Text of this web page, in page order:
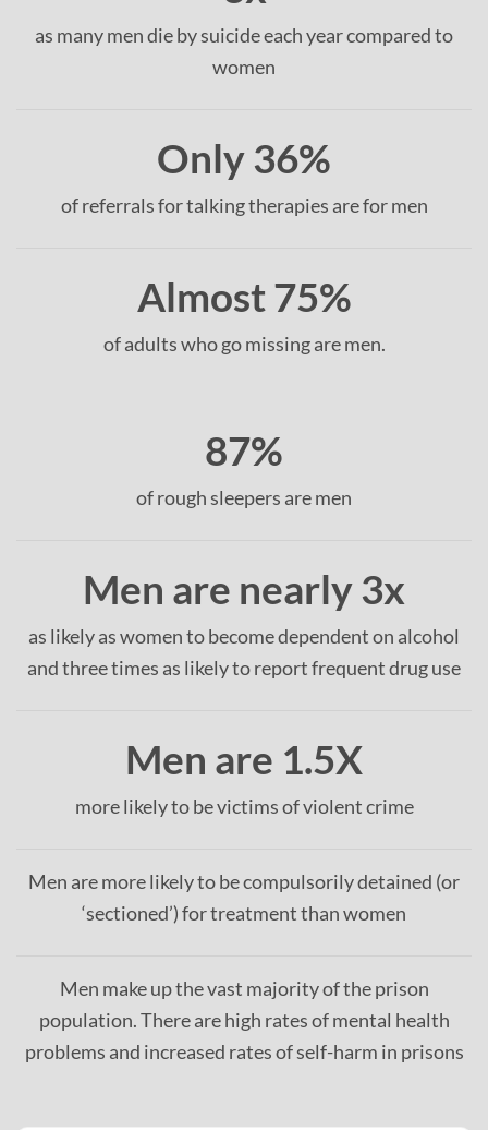
as many men die by suicide each year compared to
women
Only 36%
of referrals for talking therapies are for men
Almost 75%
of adults who go missing are men.
87%
of rough sleepers are men
Men are nearly 3x
as likely as women to become dependent on alcohol
and three times as likely to report frequent drug use
Men are 1.5X
more likely to be victims of violent crime
Men are more likely to be compulsorily detained (or
‘sectioned’) for treatment than women
Men make up the vast majority of the prison
population.​ There are high rates of mental health
problems and increased rates of self-harm in prisons